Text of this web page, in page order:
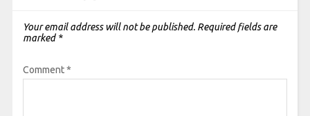
Your email address will not be published. Required fields are
marked *
Comment*